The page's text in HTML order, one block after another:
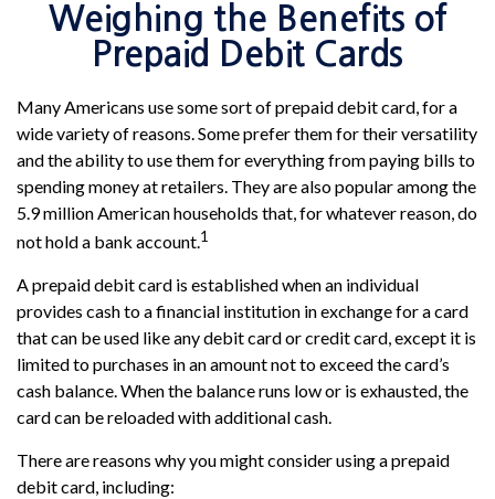
Weighing the Benefits of
Prepaid Debit Cards
Many Americans use some sort of prepaid debit card, for a
wide variety of reasons. Some prefer them for their versatility
and the ability to use them for everything from paying bills to
spending money at retailers. They are also popular among the
5.9 million American households that, for whatever reason, do
not hold a bank account.1
A prepaid debit card is established when an individual
provides cash to a financial institution in exchange for a card
that can be used like any debit card or credit card, except it is
limited to purchases in an amount not to exceed the card’s
cash balance. When the balance runs low or is exhausted, the
card can be reloaded with additional cash.
There are reasons why you might consider using a prepaid
debit card, including: